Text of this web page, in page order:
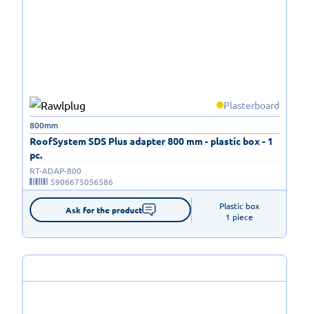
Plasterboard
RoofSystem SDS Plus adapter 800 mm - plastic box - 1
pc.
800mm
RT-ADAP-800
5906675056586
Ask for the product
Plastic box
1 piece